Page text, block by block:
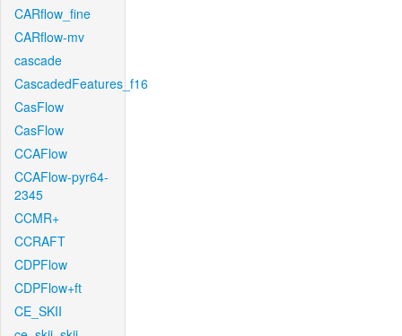
CARflow_fine
CARflow-mv
cascade
CascadedFeatures_f16
CasFlow
CasFlow
CCAFlow
CCAFlow-pyr64-
2345
CCMR+
CCRAFT
CDPFlow
CDPFlow+ft
CE_SKII